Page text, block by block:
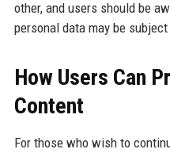
other, and users should be
personal data may be
How Users Can
Content
For those who wish to